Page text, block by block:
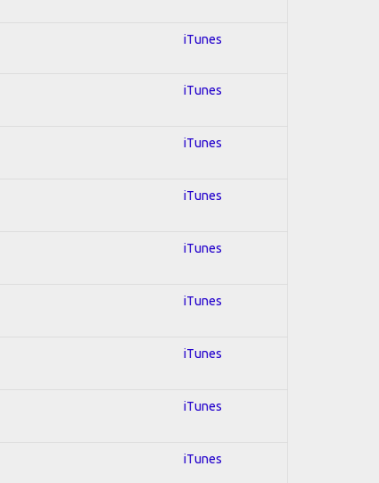
iTunes
iTunes
iTunes
iTunes
iTunes
iTunes
iTunes
iTunes
iTunes